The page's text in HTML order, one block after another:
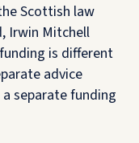
Scottish law
Irwin Mitchell
is different
advice
separate funding